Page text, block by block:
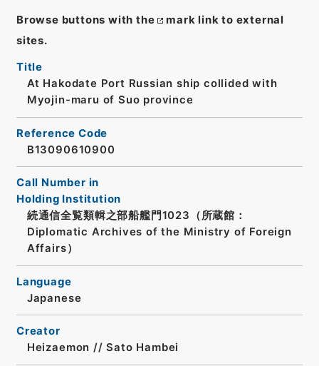
Browse buttons with the
mark link to external
sites.
Title
At Hakodate Port Russian ship collided with
Myojin-maru of Suo province
Reference Code
B13090610900
Call Number in
Holding Institution
続通信全覧類輯之部船艦門1023（所蔵館：
Diplomatic Archives of the Ministry of Foreign
Affairs）
Language
Japanese
Creator
Heizaemon // Sato Hambei